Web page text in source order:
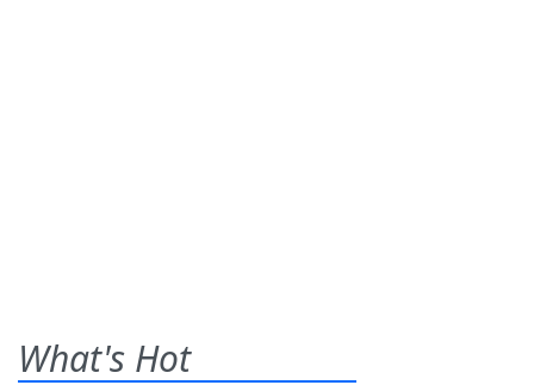
What's Hot